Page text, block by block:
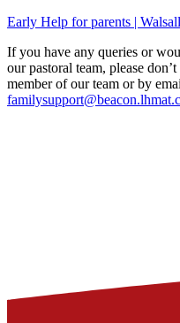
Early Help for parents |
If you have any queries or
our pastoral team, please
member of our team or by